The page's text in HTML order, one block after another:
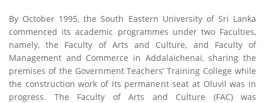
By October 1995, the South Eastern University of Sri Lanka
commenced its academic programmes under two Faculties,
namely, the Faculty of Arts and Culture, and Faculty of
Management and Commerce in Addalaichenai, sharing the
premises of the Government Teachers’ Training College while
the construction work of its permanent seat at Oluvil was in
progress. The Faculty of Arts and Culture (FAC) was